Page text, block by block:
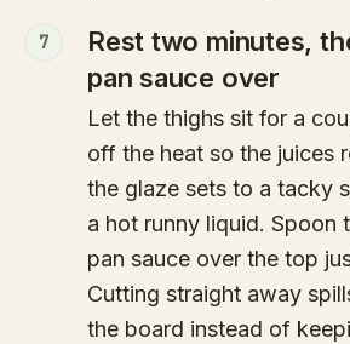
7
Rest two minutes,
pan sauce over
Let the thighs sit for a
off the heat so the juices
the glaze sets to a tacky
a hot runny liquid. Spoon
pan sauce over the top
Cutting straight away
the board instead of